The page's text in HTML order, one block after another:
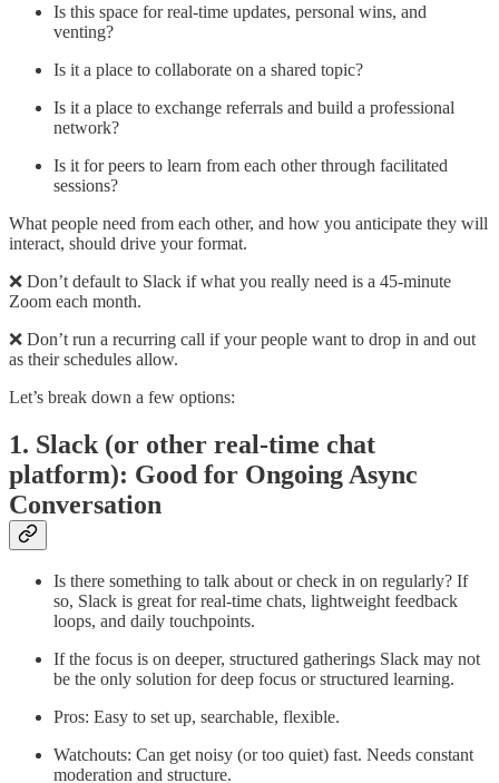
Is this space for real-time updates, personal wins, and
venting?
Is it a place to collaborate on a shared topic?
Is it a place to exchange referrals and build a professional
network?
Is it for peers to learn from each other through facilitated
sessions?
What people need from each other, and how you anticipate they will
interact, should drive your format.
❌ Don’t default to Slack if what you really need is a 45-minute
Zoom each month.
❌ Don’t run a recurring call if your people want to drop in and out
as their schedules allow.
Let’s break down a few options:
1. Slack (or other real-time chat
platform): Good for Ongoing Async
Conversation
Is there something to talk about or check in on regularly? If
so, Slack is great for real-time chats, lightweight feedback
loops, and daily touchpoints.
If the focus is on deeper, structured gatherings Slack may not
be the only solution for deep focus or structured learning.
Pros: Easy to set up, searchable, flexible.
Watchouts: Can get noisy (or too quiet) fast. Needs constant
moderation and structure.